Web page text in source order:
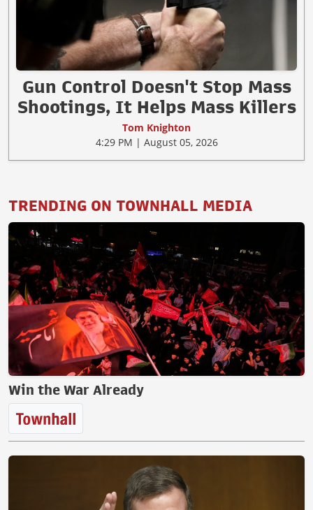
Gun Control Doesn't Stop Mass
Shootings, It Helps Mass Killers
Tom Knighton
4:29 PM | August 05, 2026
TRENDING ON TOWNHALL MEDIA
Win the War Already